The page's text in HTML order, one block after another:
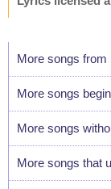
More songs from
More songs
More songs
More songs that